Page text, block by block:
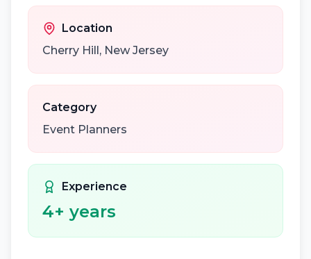
Location
Cherry Hill, New Jersey
Category
Event Planners
Experience
4+ years